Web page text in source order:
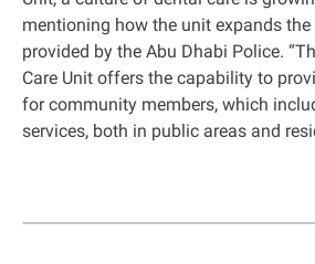
mentioning how the unit expands
provided by the Abu Dhabi Police.
Care Unit offers the capability to
for community members, which
services, both in public areas and